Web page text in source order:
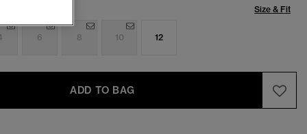
Size & Fit
6 8 10 12
ADD TO BAG